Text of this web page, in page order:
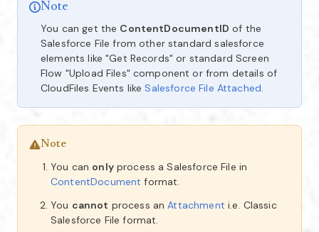
Note
You can get the ContentDocumentID of the
Salesforce File from other standard salesforce
elements like "Get Records" or standard Screen
Flow "Upload Files" component or from details of
CloudFiles Events likeSalesforce File Attached.
Note
You can onlyprocess a Salesforce File in
ContentDocument format.
You cannot process anAttachment i.e. Classic
Salesforce File format.